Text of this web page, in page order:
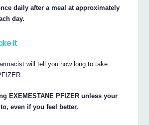
daily after a meal at approximately
day.
it
will tell you how long to take
EXEMESTANE PFIZER unless your
even if you feel better.